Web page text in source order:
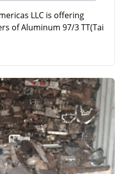
LLC is offering
of Aluminum 97/3 TT(Tai